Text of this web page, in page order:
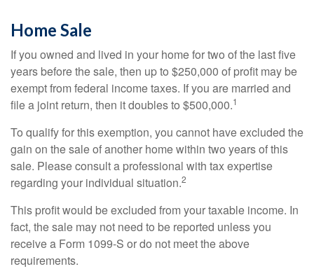
Home Sale
If you owned and lived in your home for two of the last five
years before the sale, then up to $250,000 of profit may be
exempt from federal income taxes. If you are married and
file a joint return, then it doubles to $500,000.1
To qualify for this exemption, you cannot have excluded the
gain on the sale of another home within two years of this
sale. Please consult a professional with tax expertise
regarding your individual situation.2
This profit would be excluded from your taxable income. In
fact, the sale may not need to be reported unless you
receive a Form 1099-S or do not meet the above
requirements.